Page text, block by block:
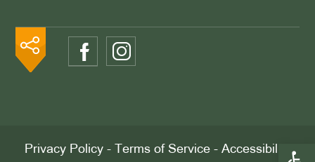
Privacy Policy - Terms of Service - Accessibility